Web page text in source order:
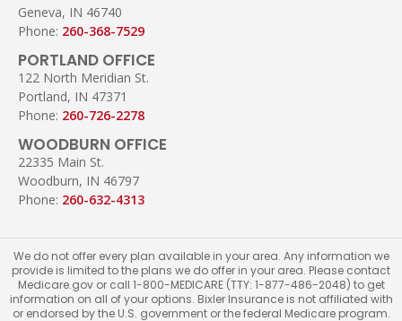
Geneva, IN 46740
Phone: 260-368-7529
PORTLAND OFFICE
122 North Meridian St.
Portland, IN 47371
Phone: 260-726-2278
WOODBURN OFFICE
22335 Main St.
Woodburn, IN 46797
Phone: 260-632-4313
We do not offer every plan available in your area. Any information we
provide is limited to the plans we do offer in your area. Please contact
Medicare.gov or call 1-800-MEDICARE (TTY: 1-877-486-2048) to get
information on all of your options. Bixler Insurance is not affiliated with
or endorsed by the U.S. government or the federal Medicare program.